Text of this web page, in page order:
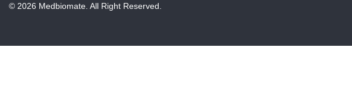
© 2026 Medbiomate. All Right Reserved.